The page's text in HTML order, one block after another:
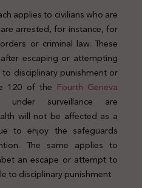
applies to civilians who are
arrested, for instance, for
or criminal law. These
escaping or attempting
disciplinary punishment or
120 of the Fourth Geneva
under surveillance are
will not be affected as a
to enjoy the safeguards
The same applies to
an escape or attempt to
to disciplinary punishment.